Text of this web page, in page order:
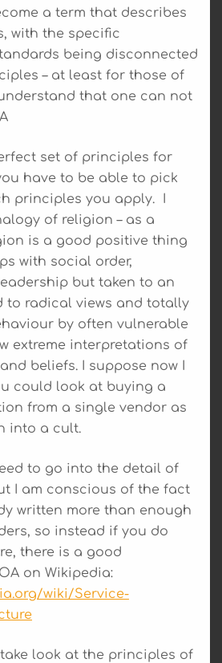
a term that describes
with the specific
being disconnected
– at least for those of
that one can not
set of principles for
have to be able to pick
principles you apply. I
of religion – as a
is a good positive thing
with social order,
but taken to an
to radical views and totally
by often vulnerable
extreme interpretations of
beliefs. I suppose now I
could look at buying a
from a single vendor as
into a cult.
to go into the detail of
I am conscious of the fact
written more than enough
so instead if you do
there is a good
on Wikipedia:
wiki/Service-
look at the principles of